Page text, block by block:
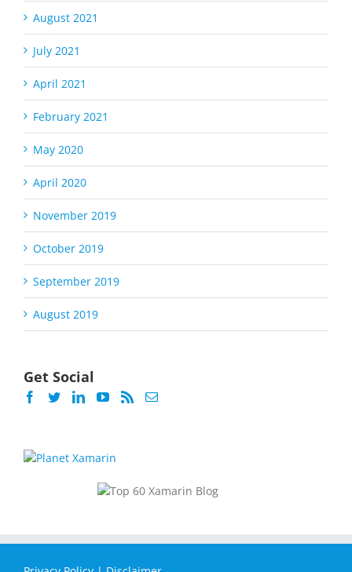
August 2021
July 2021
April 2021
February 2021
May 2020
April 2020
November 2019
October 2019
September 2019
August 2019
Get Social